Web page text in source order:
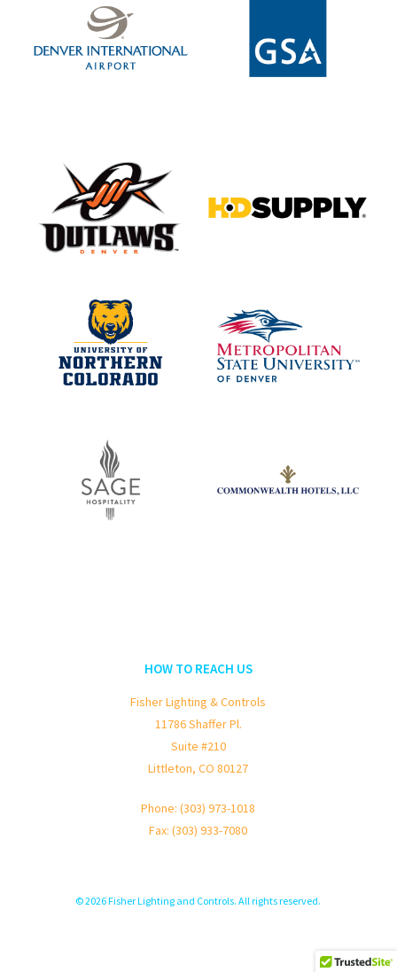
HOW TO REACH US
Fisher Lighting & Controls
11786 Shaffer Pl.
Suite #210
Littleton, CO 80127
Phone: (303) 973-1018
Fax: (303) 933-7080
© 2026 Fisher Lighting and Controls. All rights reserved.